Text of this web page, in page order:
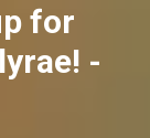
for
-